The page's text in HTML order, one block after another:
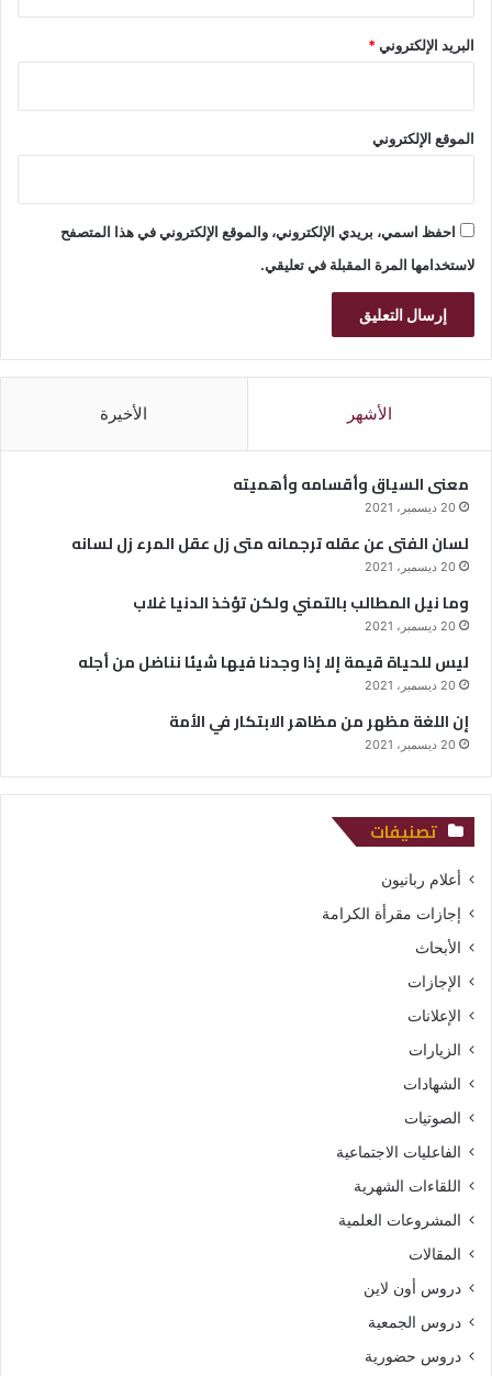
البريد الإلكتروني*
الموقع الإلكتروني
احفظ اسمي، بريدي الإلكتروني، والموقع الإلكتروني في هذا المتصفح
لاستخدامها المرة المقبلة في تعليقي.
الأشهر الأخيرة
معنى السياق وأقسامه وأهميته
20 ديسمبر، 2021
لسان الفتى عن عقله ترجمانه متى زل عقل المرء زل لسانه
20 ديسمبر، 2021
وما نيل المطالب بالتمني ولكن تؤخذ الدنيا غلاب
20 ديسمبر، 2021
ليس للحياة قيمة إلا إذا وجدنا فيها شيئا نناضل من أجله
20 ديسمبر، 2021
إن اللغة مظهر من مظاهر الابتكار في الأمة
20 ديسمبر، 2021
تصنيفات
أعلام ربانيون
إجازات مقرأة الكرامة
الأبحاث
الإجازات
الإعلانات
الزيارات
الشهادات
الصوتيات
الفاعليات الاجتماعية
اللقاءات الشهرية
المشروعات العلمية
المقالات
دروس أون لاين
دروس الجمعية
دروس حضورية